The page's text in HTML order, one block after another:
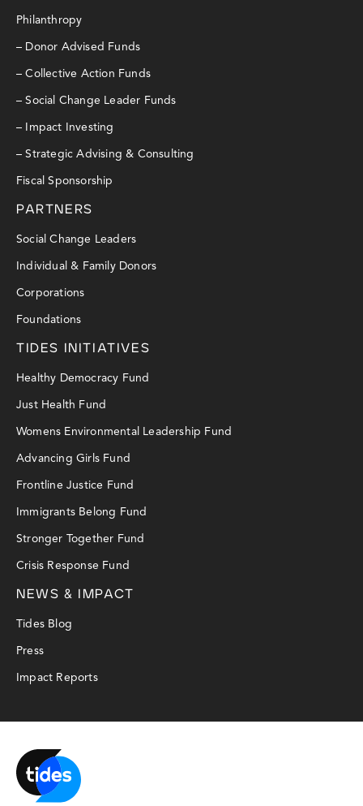
Philanthropy
– Donor Advised Funds
– Collective Action Funds
– Social Change Leader Funds
– Impact Investing
– Strategic Advising & Consulting
Fiscal Sponsorship
PARTNERS
Social Change Leaders
Individual & Family Donors
Corporations
Foundations
TIDES INITIATIVES
Healthy Democracy Fund
Just Health Fund
Womens Environmental Leadership Fund
Advancing Girls Fund
Frontline Justice Fund
Immigrants Belong Fund
Stronger Together Fund
Crisis Response Fund
NEWS & IMPACT
Tides Blog
Press
Impact Reports